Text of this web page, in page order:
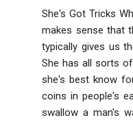
She's Got Tricks
makes sense that
typically gives us
She has all sorts
she's best know
coins in people's
swallow a man's